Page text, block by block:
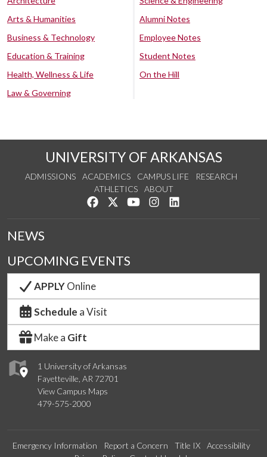
Arts & Humanities
Business & Technology
Education & Training
Health, Wellness & Life
Law & Governing
Alumni Notes
Employee Notes
Student Notes
On the Hill
UNIVERSITY OF ARKANSAS
ADMISSIONS ACADEMICS CAMPUS LIFE
RESEARCH
ATHLETICS
ABOUT
Like us on Facebook
Follow us on Twitter
Watch us on YouTube
See us on Instagram
1 University of Arkansas
Fayetteville, AR 72701
View Campus Maps
479-575-2000
NEWS
UPCOMING EVENTS
APPLYOnline
Schedule a Visit
Make a Gift
Emergency Information Report a Concern Title IX
Accessibility